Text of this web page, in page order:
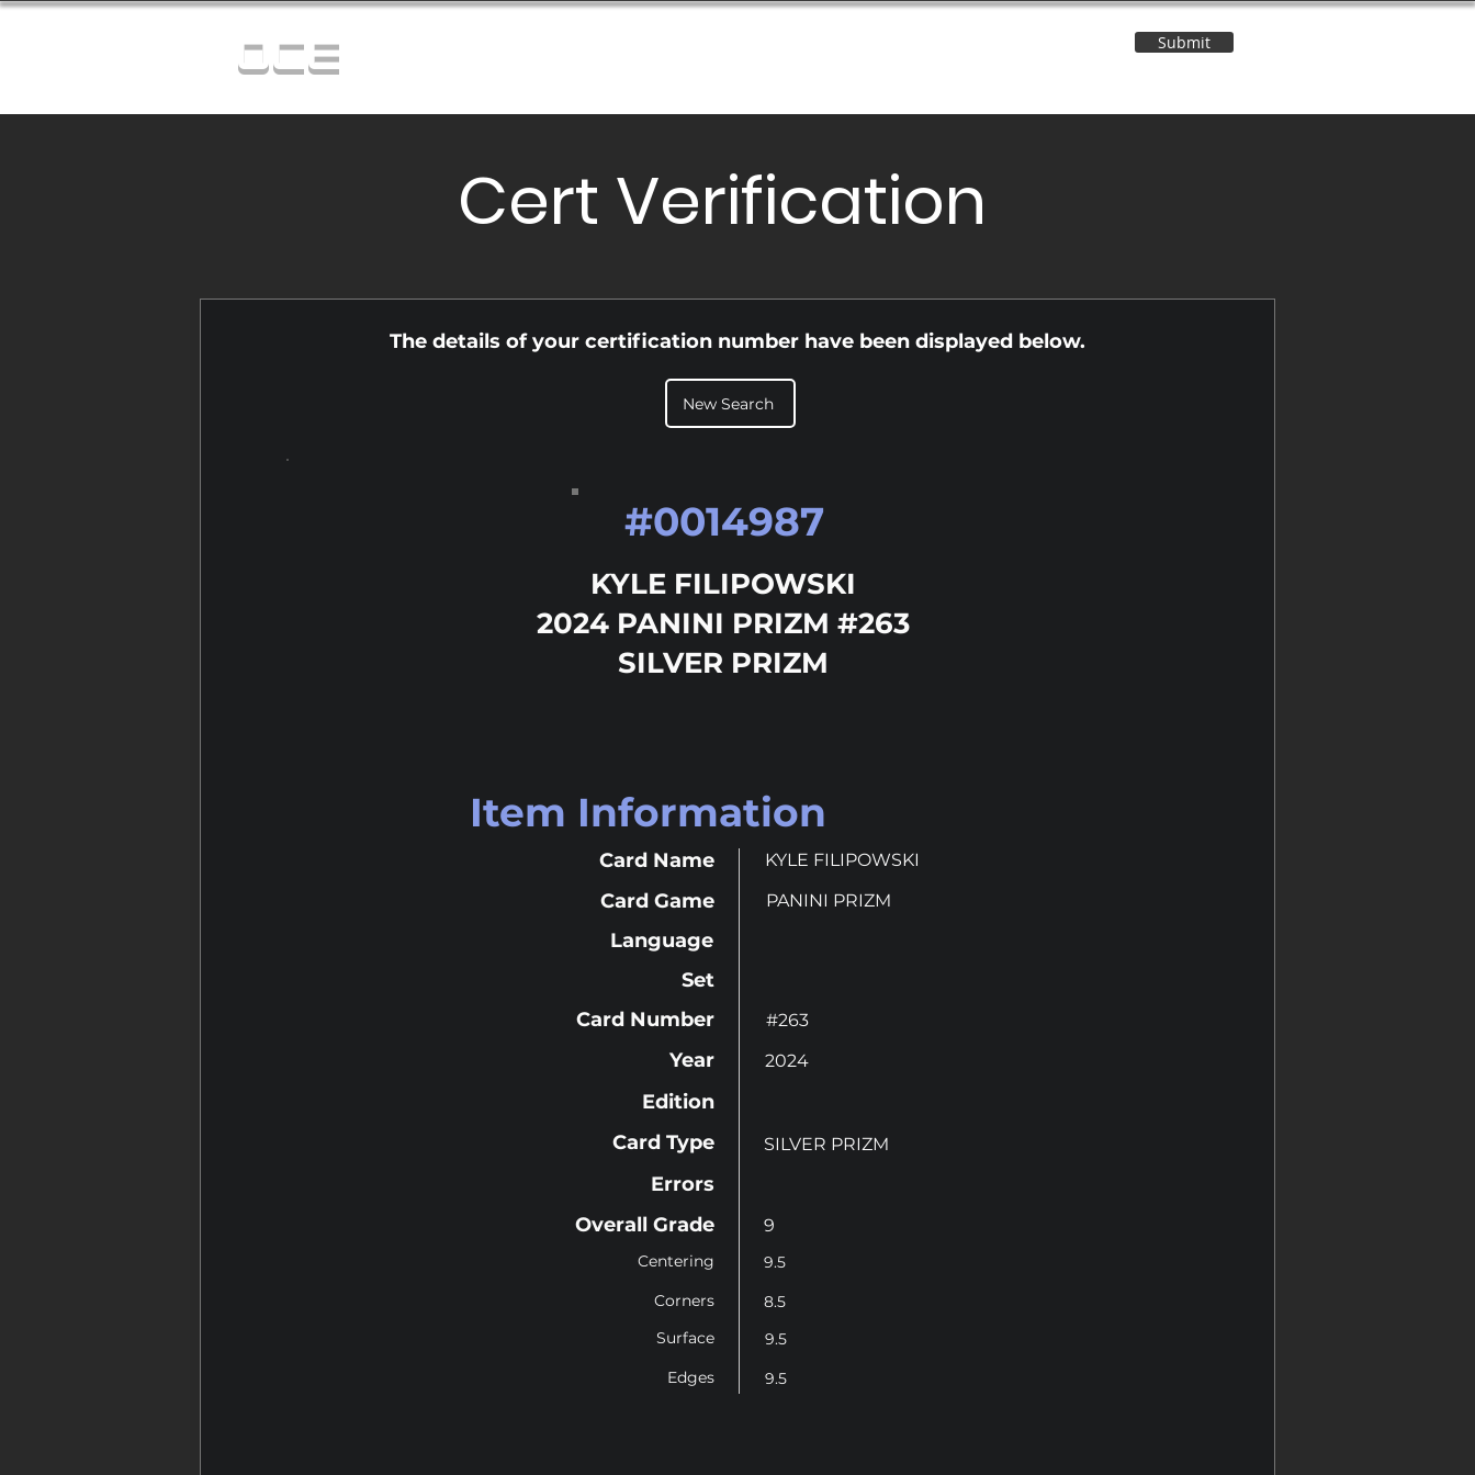
OCE Submit
Cert Verification
The details of your certification number have been displayed below.
New Search
KYLE FILIPOWSKI
2024 PANINI PRIZM #263
SILVER PRIZM
#0014987
Item Information
Card Name
Card Game
Language
Set
Card Number
Year
Edition
KYLE FILIPOWSKI
PANINI PRIZM
#263
2024
Card Type
Errors
Overall Grade
Centering
Corners
Surface
Edges
SILVER PRIZM
9
9.5
8.5
9.5
9.5